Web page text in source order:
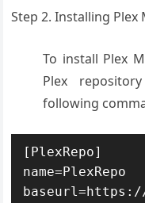
Step 2. Installing Plex
To install Plex
Plex
following
[PlexRepo]
name=PlexRepo